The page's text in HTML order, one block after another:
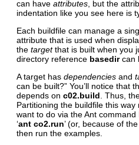
can have attributes , but the
indentation like you see here is
Each buildfile can manage a
attribute that is used when
the targetthat is built when you
directory reference basedircan
A target has dependencies and
can be built?” You’ll notice that
depends on c02.build . Thus,
Partitioning the buildfile this
want to do via the Ant command
‘ant co2.run’ (or, because of
then run the examples.